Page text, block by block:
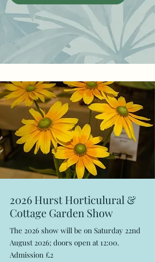
2026 Hurst Horticulural &
Cottage Garden Show
The 2026 show will be on Saturday 22nd
August 2026; doors open at 12:00.
Admission £2